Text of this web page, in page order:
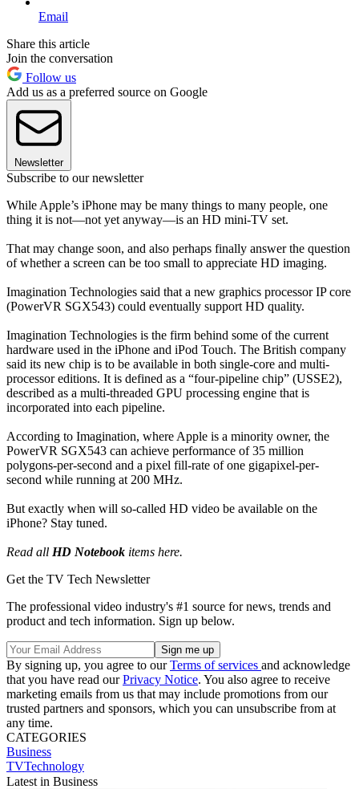
Email
Share this article
Join the conversation
Follow us
Add us as a preferred source on Google
Newsletter
Subscribe to our newsletter
While Apple’s iPhone may be many things to many people, one
thing it is not—not yet anyway—is an HD mini-TV set.
That may change soon, and also perhaps finally answer the question
of whether a screen can be too small to appreciate HD imaging.
Imagination Technologies said that a new graphics processor IP core
(PowerVR SGX543) could eventually support HD quality.
Imagination Technologies is the firm behind some of the current
hardware used in the iPhone and iPod Touch. The British company
said its new chip is to be available in both single-core and multi-
processor editions. It is defined as a “four-pipeline chip” (USSE2),
described as a multi-threaded GPU processing engine that is
incorporated into each pipeline.
According to Imagination, where Apple is a minority owner, the
PowerVR SGX543 can achieve performance of 35 million
polygons-per-second and a pixel fill-rate of one gigapixel-per-
second while running at 200 MHz.
But exactly when will so-called HD video be available on the
iPhone? Stay tuned.
Read all HD Notebook items here.
Get the TV Tech Newsletter
The professional video industry's #1 source for news, trends and
product and tech information. Sign up below.
By signing up, you agree to ourTerms of services and acknowledge
that you have read ourPrivacy Notice. You also agree to receive
marketing emails from us that may include promotions from our
trusted partners and sponsors, which you can unsubscribe from at
any time.
CATEGORIES
Business
TVTechnology
Latest in Business